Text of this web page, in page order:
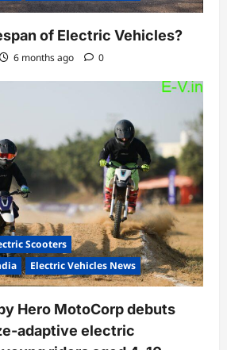
of Electric Vehicles?
6 months ago 0
Scooters
Electric Vehicles News
Hero MotoCorp debuts
adaptive electric